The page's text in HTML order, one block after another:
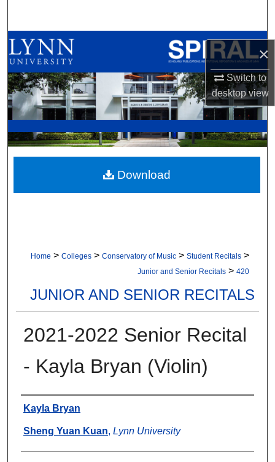
×
Switch to
desktopview
Browse All Collections
My Account
About
Digital Commons Network™
Home > Colleges > Conservatory of Music > Student Recitals >
Junior and Senior Recitals > 420
JUNIOR AND SENIOR RECITALS
2021-2022 Senior Recital
- Kayla Bryan (Violin)
Authors
Kayla Bryan
Sheng Yuan Kuan, Lynn University
Download